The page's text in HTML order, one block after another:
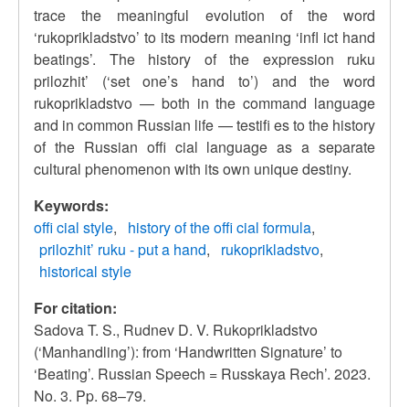
trace the meaningful evolution of the word
‘rukoprikladstvo’ to its modern meaning ‘infl ict hand
beatings’. The history of the expression ruku
prilozhit’ (‘set one’s hand to’) and the word
rukoprikladstvo — both in the command language
and in common Russian life — testifi es to the history
of the Russian offi cial language as a separate
cultural phenomenon with its own unique destiny.
Keywords:
offi cial style
history of the offi cial formula
prilozhit’ ruku - put a hand
rukoprikladstvo
historical style
For citation:
Sadova T. S., Rudnev D. V. Rukoprikladstvo
(‘Manhandling’): from ‘Handwritten Signature’ to
‘Beating’. Russian Speech = Russkaya Rech’. 2023.
No. 3. Pp. 68–79.